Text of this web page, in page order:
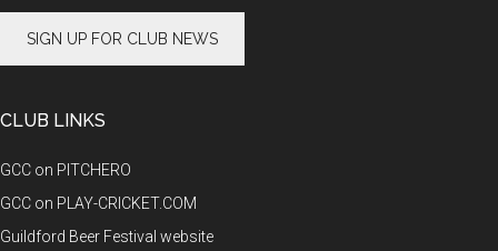
CLUB LINKS
GCC on PITCHERO
GCC on PLAY-CRICKET.COM
Guildford Beer Festival website